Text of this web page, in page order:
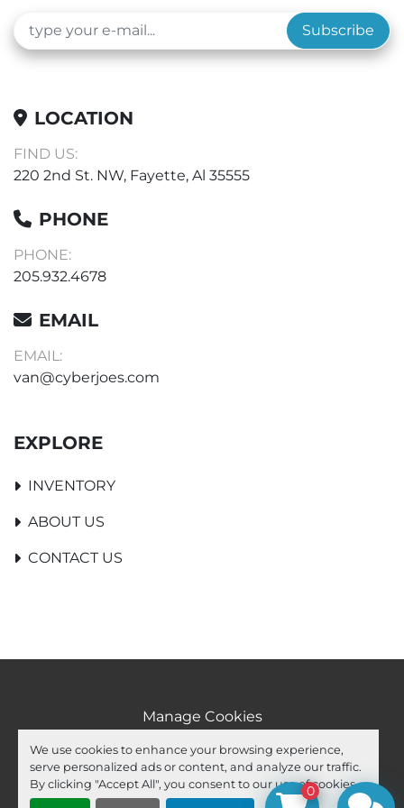
We use cookies to enhance your browsing experience,
serve personalized ads or content, and analyze our traffic.
By clicking "Accept All", you consent to our use of cookies.
Subscribe
LOCATION
FIND US:
220 2nd St. NW, Fayette, Al 35555
PHONE
PHONE:
205.932.4678
EMAIL
EMAIL:
van@cyberjoes.com
EXPLORE
INVENTORY
ABOUT US
CONTACT US
Manage Cookies
Machinio System website by Machinio
facebook
youtube
ebay 0